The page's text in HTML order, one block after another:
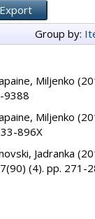
Group by:
Miljenko
9388
Miljenko
896X
Jadranka
(4). pp. 271-